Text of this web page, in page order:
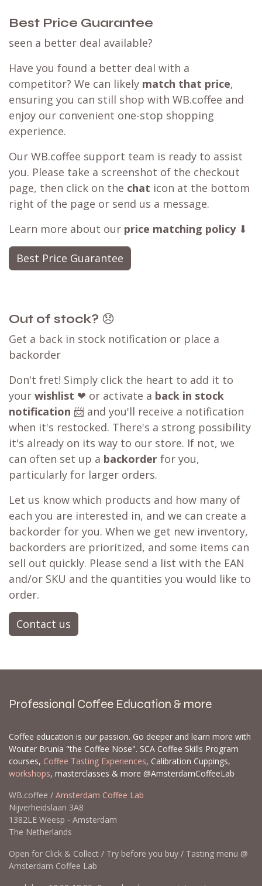
Best Price Guarantee
seen a better deal available?
Have you found a better deal with a
competitor? We can likely match that price,
ensuring you can still shop with WB.coffee and
enjoy our convenient one-stop shopping
experience.
Our WB.coffee support team is ready to assist
you. Please take a screenshot of the checkout
page, then click on the chat icon at the bottom
right of the page or send us a message.
Learn more about our price matching policy⬇
Best Price Guarantee
Out of stock? 😞
Get a back in stock notification or place a
backorder
Don't fret! Simply click the heart to add it to
your wishlist ❤ or activate a back in stock
notification 📨 and you'll receive a notification
when it's restocked. There's a strong possibility
it's already on its way to our store. If not, we
can often set up a backorder for you,
particularly for larger orders.
Let us know which products and how many of
each you are interested in, and we can create a
backorder for you. When we get new inventory,
backorders are prioritized, and some items can
sell out quickly. Please send a list with the EAN
and/or SKU and the quantities you would like to
order.
Contact us
Professional Coffee Education & more
Coffee education is our passion. Go deeper and learn more with
Wouter Brunia "the Coffee Nose". SCA Coffee Skills Program
courses, Coffee Tasting Experiences, Calibration Cuppings,
workshops, masterclasses & more @AmsterdamCoffeeLab
WB.coffee / Amsterdam Coffee Lab
Nijverheidslaan 3A8
1382LE Weesp - Amsterdam
The Netherlands
Open for Click & Collect / Try before you buy / Tasting menu @
Amsterdam Coffee Lab